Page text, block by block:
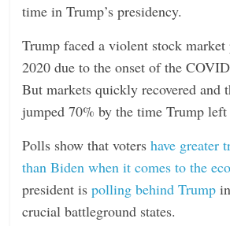
time in Trump’s presidency.
Trump faced a violent stock
2020 due to the onset of the
But markets quickly recovered and
jumped 70% by the time Trump
Polls show that votershave greater
than Biden when it comes to the
president ispolling behind Trump
crucial battleground states.